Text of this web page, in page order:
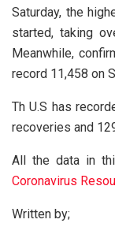
Saturday, the
started, taking
Meanwhile,
record 11,458 on
Th U.S has
recoveries and
All the data in
Coronavirus
Written by;